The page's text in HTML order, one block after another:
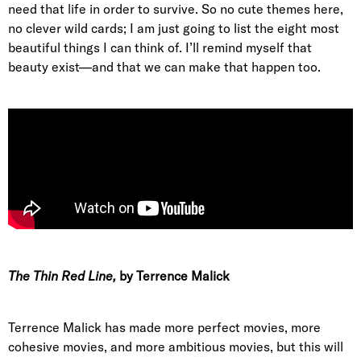
need that life in order to survive. So no cute themes here,
no clever wild cards; I am just going to list the eight most
beautiful things I can think of. I’ll remind myself that
beauty exist—and that we can make that happen too.
The Thin Red Line, by Terrence Malick
Terrence Malick has made more perfect movies, more
cohesive movies, and more ambitious movies, but this will